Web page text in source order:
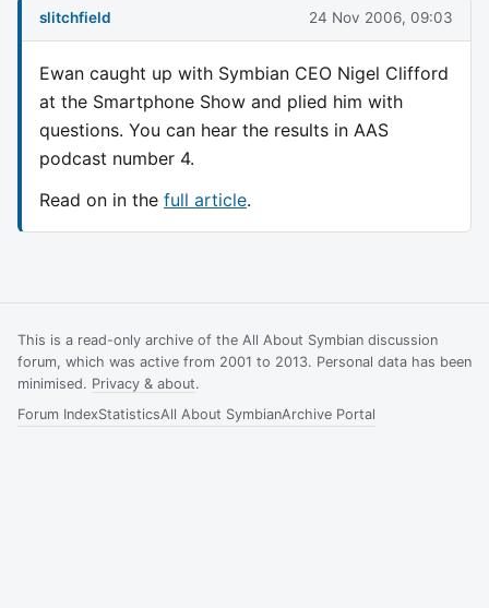
slitchfield 24 Nov 2006, 09:03
Ewan caught up with Symbian CEO Nigel Clifford
at the Smartphone Show and plied him with
questions. You can hear the results in AAS
podcast number 4.
Read on in the full article.
This is a read-only archive of the All About Symbian discussion
forum, which was active from 2001 to 2013. Personal data has been
minimised. Privacy & about.
Forum IndexStatisticsAll About SymbianArchive Portal